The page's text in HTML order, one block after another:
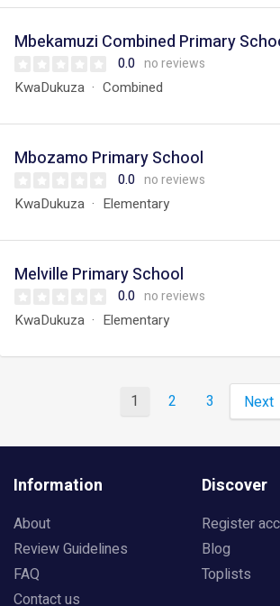
Mbekamuzi Combined Primary
0.0 no reviews
KwaDukuza Combined
Mbozamo Primary School
0.0 no reviews
KwaDukuza Elementary
Melville Primary School
0.0 no reviews
KwaDukuza Elementary
1 2 3 Next
Information
About
Review Guidelines
FAQ
Contact us
Discover
Register
Blog
Toplists